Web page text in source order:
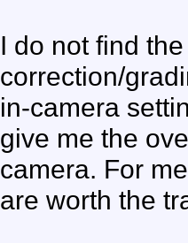
I do not find
correction/
in-camera
give me the
camera. For
are worth the